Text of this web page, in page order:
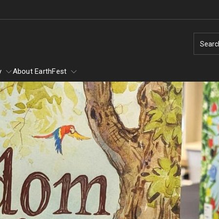
Earth Day
Taking Action for the Earth
Make Every Day Earth Day
Change Agents - Working for the Planet
Conservation in Education
Ambler Arboretum BioBlitz
Scary
Scary - Saturday,
Mammals
Natural
Natural Disaster
Earthquakes
Hurricanes
Thunderstorms
About EarthFest